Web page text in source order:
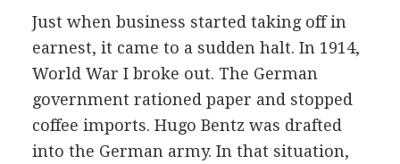
Just when business started taking off in
earnest, it came to a sudden halt. In 1914,
World War I broke out. The German
government rationed paper and stopped
coffee imports. Hugo Bentz was drafted
into the German army. In that situation,